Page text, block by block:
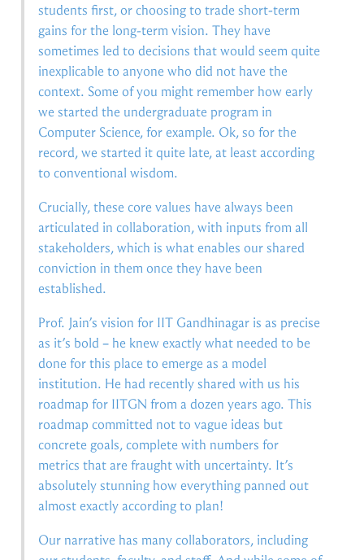
students first, or choosing to trade short-term
gains for the long-term vision. They have
sometimes led to decisions that would seem quite
inexplicable to anyone who did not have the
context. Some of you might remember how early
we started the undergraduate program in
Computer Science, for example. Ok, so for the
record, we started it quite late, at least according
to conventional wisdom.
Crucially, these core values have always been
articulated in collaboration, with inputs from all
stakeholders, which is what enables our shared
conviction in them once they have been
established.
Prof. Jain’s vision for IIT Gandhinagar is as precise
as it’s bold – he knew exactly what needed to be
done for this place to emerge as a model
institution. He had recently shared with us his
roadmap for IITGN from a dozen years ago. This
roadmap committed not to vague ideas but
concrete goals, complete with numbers for
metrics that are fraught with uncertainty. It’s
absolutely stunning how everything panned out
almost exactly according to plan!
Our narrative has many collaborators, including